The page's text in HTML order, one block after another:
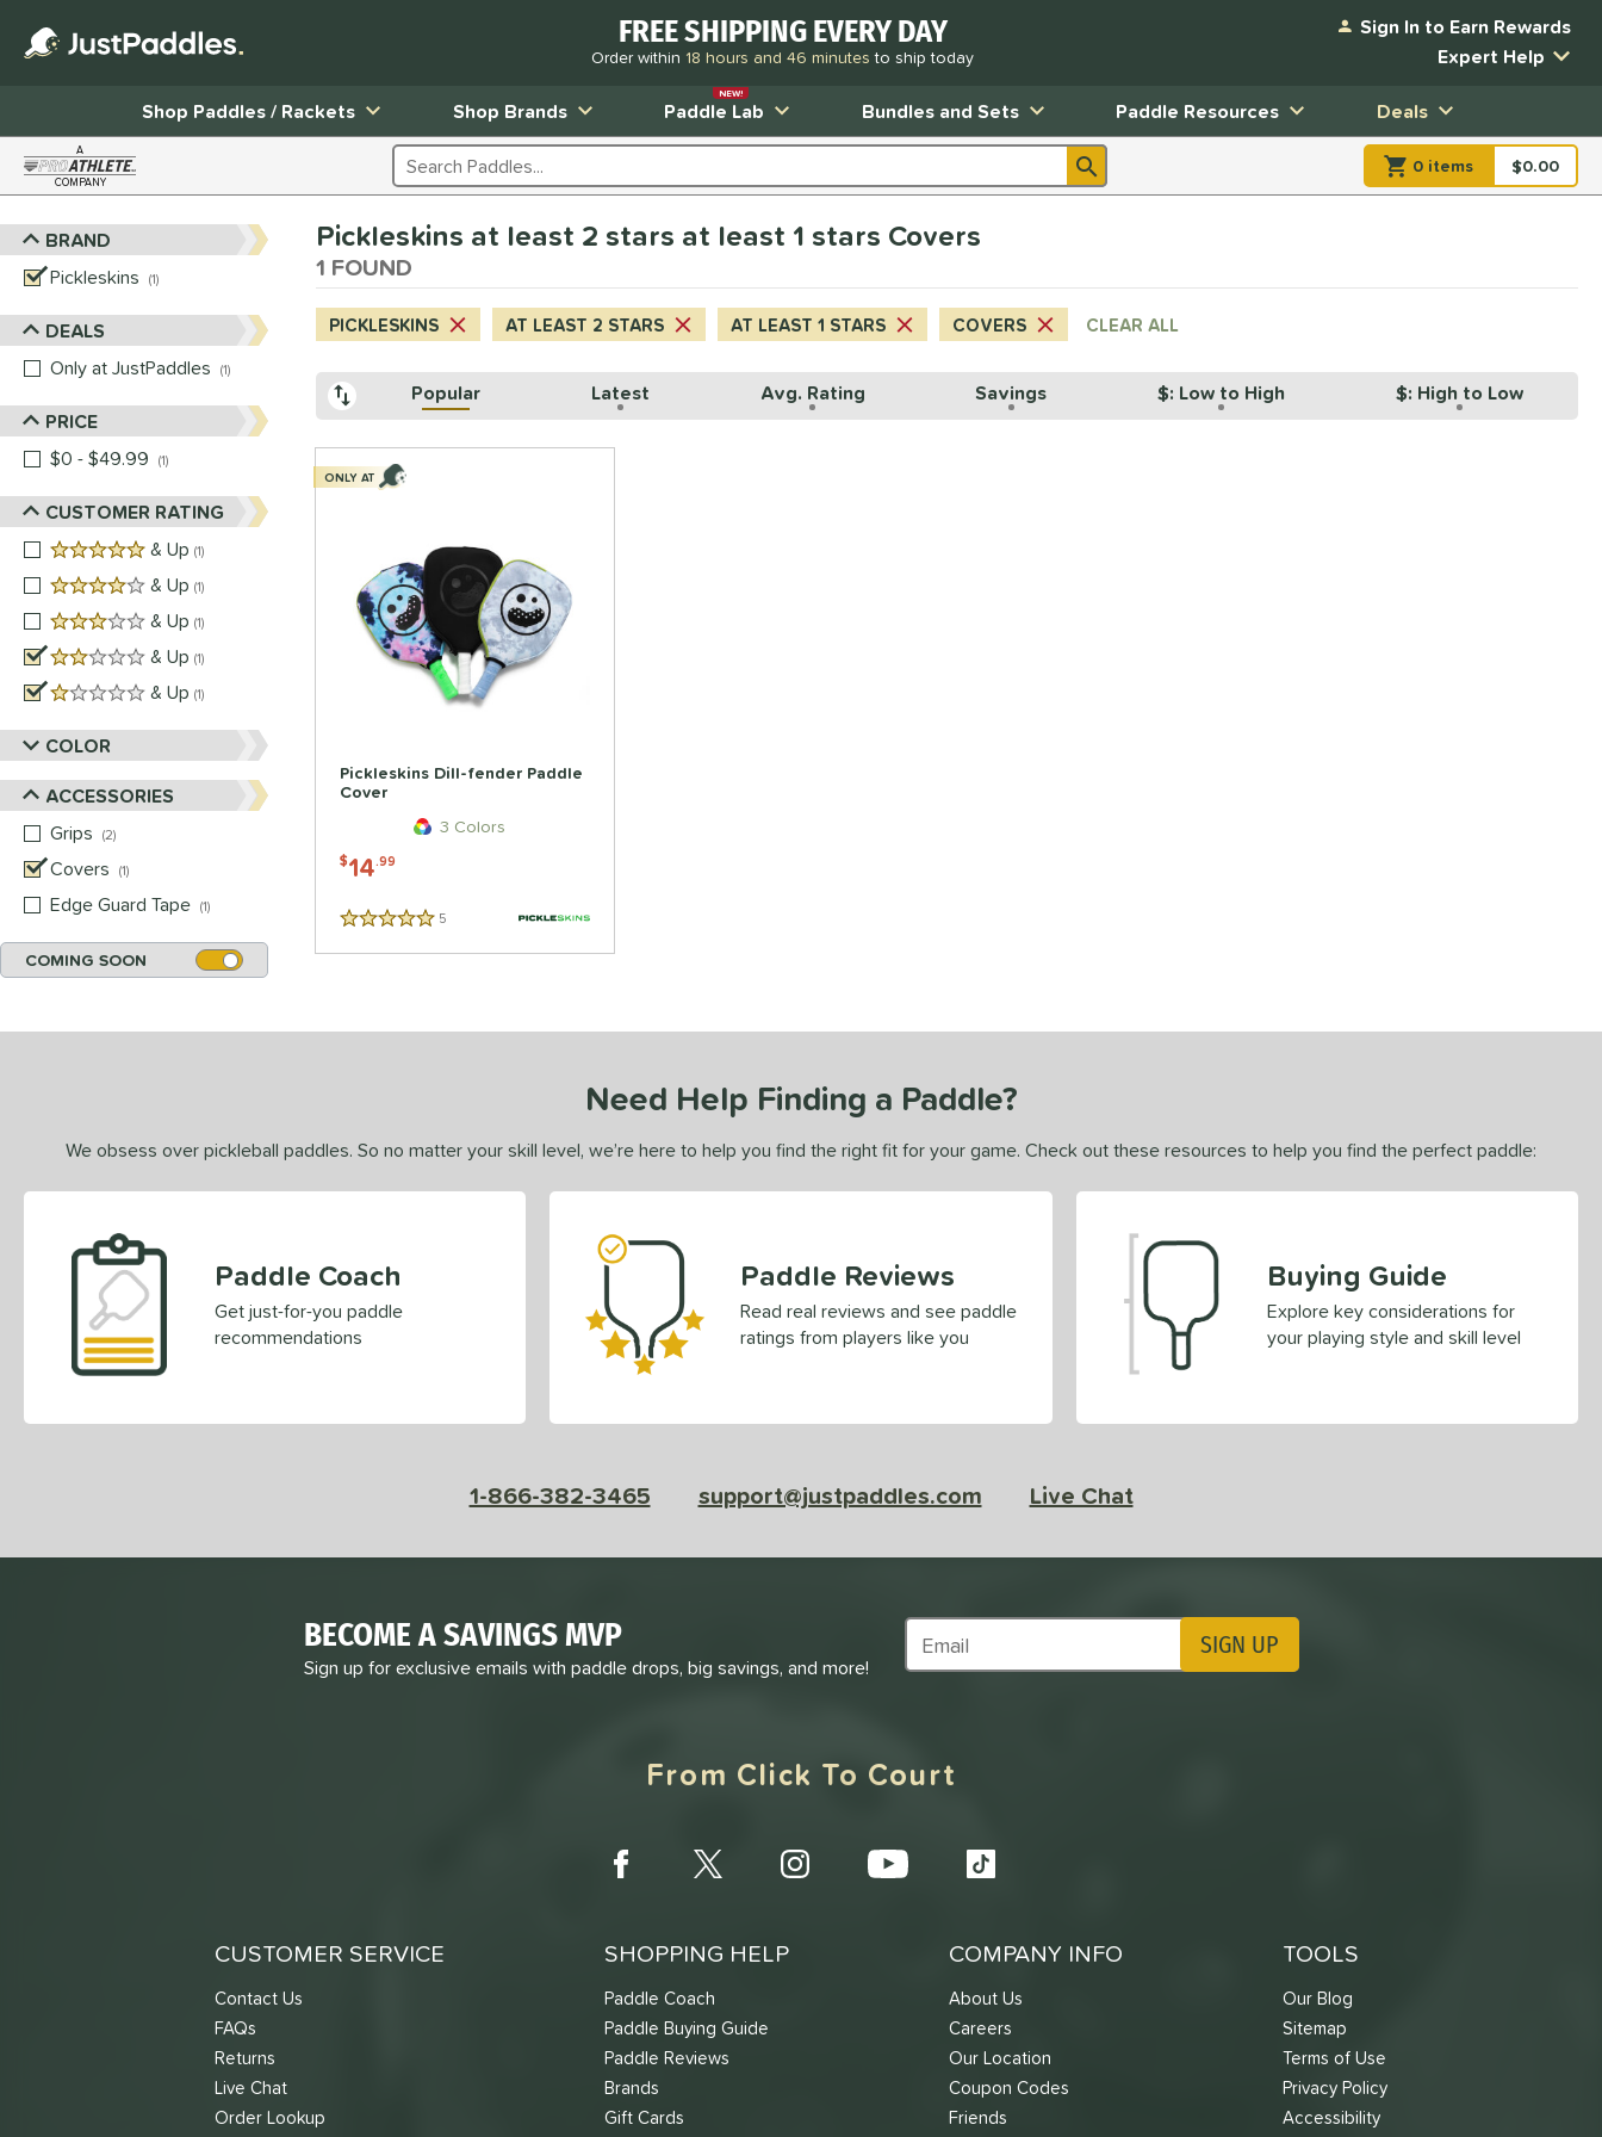
FREE SHIPPING EVERY DAY
Order within 18 hours and 46 minutesto ship today
Sign In to Earn Rewards
Expert Help
Shop Paddles / Rackets
Shop Brands Paddle Lab
NEW!
Bundles and Sets Paddle Resources Deals
A
COMPANY Search Products 0 items item(s) in
$0.00
Sort Results
BRAND
Pickleskins
1
DEALS
Only at JustPaddles
1
matching results
PRICE
$0 - $49.99
1
CUSTOMER RATING
5 stars
& Up 1
4 stars
& Up 1
3 stars
& Up 1
2 stars
& Up 1
1 stars
& Up 1
COLOR
ACCESSORIES
Grips
2
Covers
1
Edge Guard Tape 1
COMING SOON
Pickleskins at least 2 stars at least 1 stars Covers
1 FOUND
PICKLESKINS AT LEAST 2 STARS AT LEAST 1 STARS COVERS CLEAR ALL
Popular Latest Avg. Rating Savings $: Low to High $: High to Low
Pickleskins Dill-fender Paddle
Cover
3 Colors
$14.99
5 Stars 5
ONLY AT
Need Help Finding a Paddle?
We obsess over pickleball paddles. So no matter your skill level, we’re here to help you find the right fit for your game. Check out these resources to help you find the perfect paddle:
Paddle Coach
Get just-for-you paddle
recommendations
Paddle Reviews
Read real reviews and see paddle
ratings from players like you
Buying Guide
Explore key considerations for
your playing style and skill level
1-866-382-3465 support@justpaddles.com Live Chat
BECOME A SAVINGS MVP
Sign up for exclusive emails with paddle drops, big savings, and more!
Subscribe to Marketing Updates SIGN UP
From Click To Court
CUSTOMER SERVICE
Contact Us
FAQs
Returns
Live Chat
Order Lookup
SHOPPING HELP
Paddle Coach
Paddle Buying Guide
Paddle Reviews
Brands
Gift Cards
COMPANY INFO
About Us
Careers
Our Location
Coupon Codes
Friends
TOOLS
Our Blog
Sitemap
Terms of Use
Privacy Policy
Accessibility